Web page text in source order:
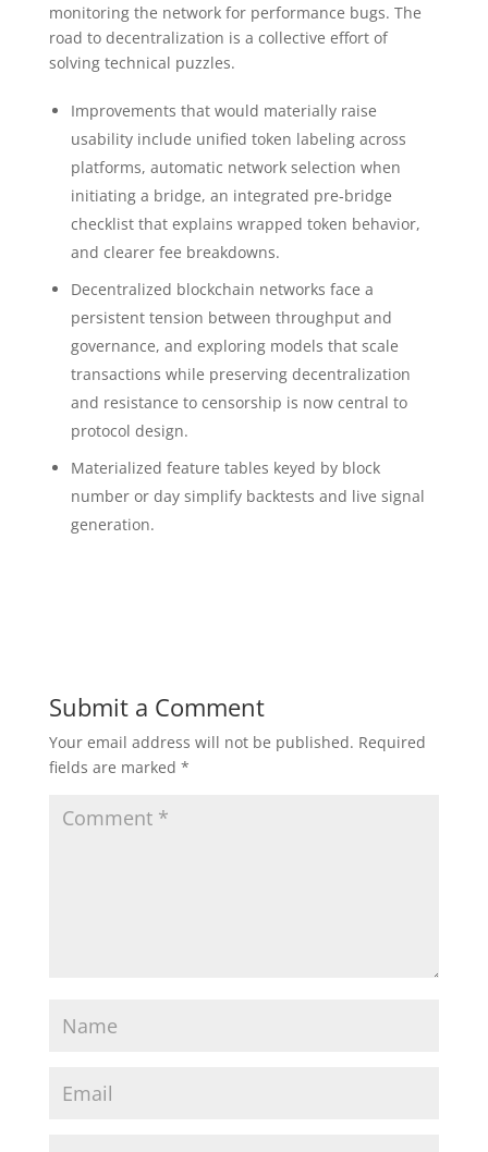
monitoring the network for performance bugs. The
road to decentralization is a collective effort of
solving technical puzzles.
Improvements that would materially raise
usability include unified token labeling across
platforms, automatic network selection when
initiating a bridge, an integrated pre‑bridge
checklist that explains wrapped token behavior,
and clearer fee breakdowns.
Decentralized blockchain networks face a
persistent tension between throughput and
governance, and exploring models that scale
transactions while preserving decentralization
and resistance to censorship is now central to
protocol design.
Materialized feature tables keyed by block
number or day simplify backtests and live signal
generation.
Submit a Comment
Your email address will not be published. Required
fields are marked *